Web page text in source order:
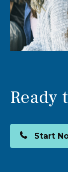
Ready
Start